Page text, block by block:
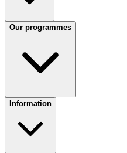
Our programmes
Information